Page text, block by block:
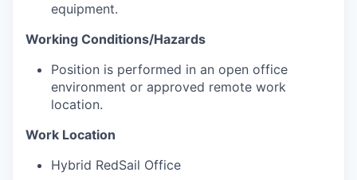
equipment.
Working Conditions/Hazards
Position is performed in an open office
environment or approved remote work
location.
Work Location
Hybrid RedSail Office